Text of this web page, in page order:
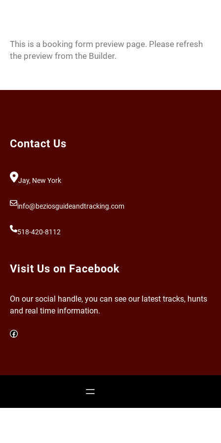
This is a booking form preview page. Please refresh
the preview from the Builder.
Contact Us
Jay, New York
info@beziosguideandtracking.com
518-420-8112
Visit Us on Facebook
On our social handle, you can see our latest tracks, hunts
and real time information.
Facebook